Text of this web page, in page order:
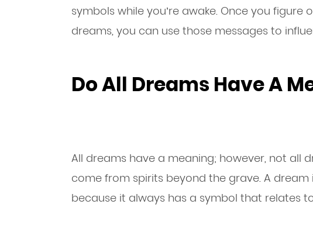
symbols while you’re awake. Once you figure
dreams, you can use those messages to
Do All Dreams Have A
All dreams have a meaning; however, not all
come from spirits beyond the grave. A dream
because it always has a symbol that relates